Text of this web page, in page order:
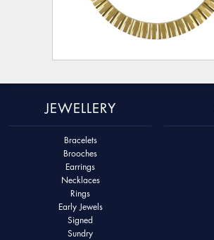
JEWELLERY
Bracelets
Brooches
Earrings
Necklaces
Rings
Early Jewels
Signed
Sundry